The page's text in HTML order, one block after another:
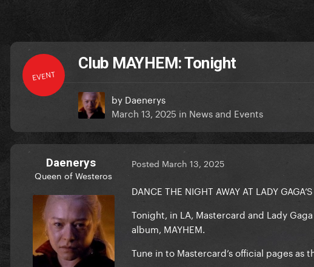
EVENT
Club MAYHEM: Tonight
by Daenerys
March 13, 2025 in News and Events
Daenerys
Queen of Westeros
Posted March 13, 2025
DANCE THE NIGHT AWAY AT LADY
Tonight, in LA, Mastercard and Lady
album, MAYHEM.
Tune in to Mastercard’s official pages